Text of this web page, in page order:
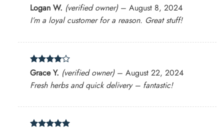
Rated 4
out of 5
Logan W. (verified owner) – August 8, 2024
I’m a loyal customer for a reason. Great stuff!
Rated 4
out of 5
Grace Y. (verified owner) – August 22, 2024
Fresh herbs and quick delivery – fantastic!